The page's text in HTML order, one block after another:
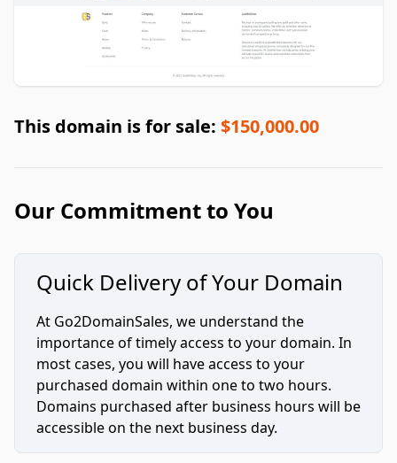
This domain is for sale: $150,000.00
Our Commitment to You
Quick Delivery of Your Domain
At Go2DomainSales, we understand the
importance of timely access to your domain. In
most cases, you will have access to your
purchased domain within one to two hours.
Domains purchased after business hours will be
accessible on the next business day.